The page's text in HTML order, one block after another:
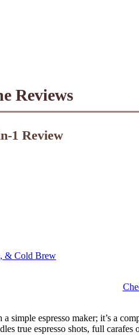
Reviews
1 Review
& Cold Brew
a simple espresso maker; it’s a
true espresso shots, full